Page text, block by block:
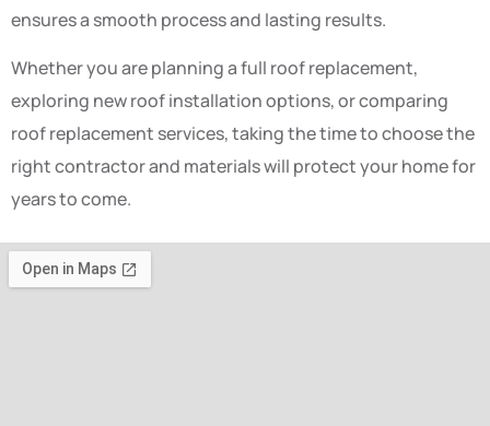
ensures a smooth process and lasting results.
Whether you are planning a full roof replacement,
exploring new roof installation options, or comparing
roof replacement services, taking the time to choose the
right contractor and materials will protect your home for
years to come.